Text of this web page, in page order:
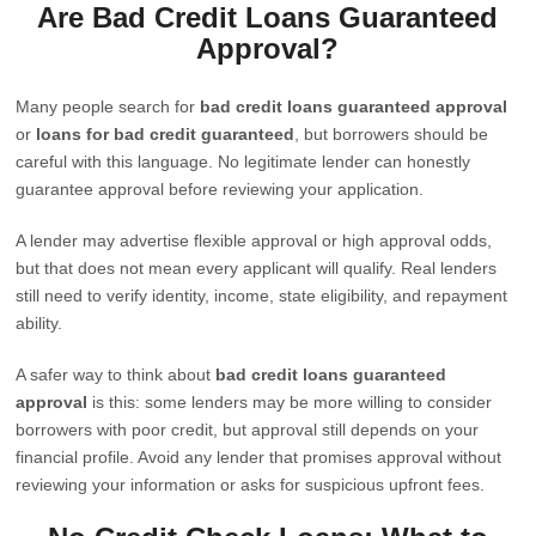
Are Bad Credit Loans Guaranteed
Approval?
Many people search for bad credit loans guaranteed approval
or loans for bad credit guaranteed , but borrowers should be
careful with this language. No legitimate lender can honestly
guarantee approval before reviewing your application.
A lender may advertise flexible approval or high approval odds,
but that does not mean every applicant will qualify. Real lenders
still need to verify identity, income, state eligibility, and repayment
ability.
A safer way to think about bad credit loans guaranteed
approval is this: some lenders may be more willing to consider
borrowers with poor credit, but approval still depends on your
financial profile. Avoid any lender that promises approval without
reviewing your information or asks for suspicious upfront fees.